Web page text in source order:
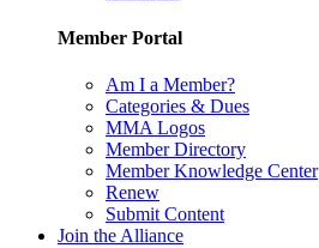
Member Portal
Am I a Member?
Categories & Dues
MMA Logos
Member Directory
Member Knowledge Center
Renew
Submit Content
Join the Alliance